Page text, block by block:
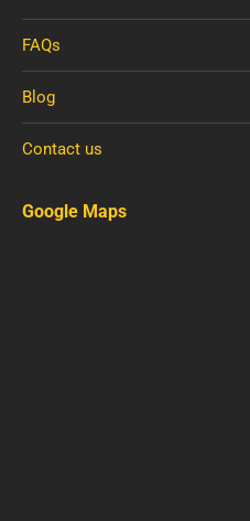
FAQs
Blog
Contact us
Google Maps